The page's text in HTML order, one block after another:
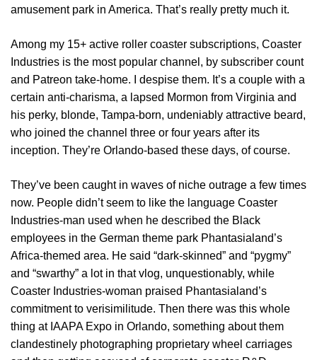
amusement park in America. That’s really pretty much it.
Among my 15+ active roller coaster subscriptions, Coaster
Industries is the most popular channel, by subscriber count
and Patreon take-home. I despise them. It’s a couple with a
certain anti-charisma, a lapsed Mormon from Virginia and
his perky, blonde, Tampa-born, undeniably attractive beard,
who joined the channel three or four years after its
inception. They’re Orlando-based these days, of course.
They’ve been caught in waves of niche outrage a few times
now. People didn’t seem to like the language Coaster
Industries-man used when he described the Black
employees in the German theme park Phantasialand’s
Africa-themed area. He said “dark-skinned” and “pygmy”
and “swarthy” a lot in that vlog, unquestionably, while
Coaster Industries-woman praised Phantasialand’s
commitment to verisimilitude. Then there was this whole
thing at IAAPA Expo in Orlando, something about them
clandestinely photographing proprietary wheel carriages